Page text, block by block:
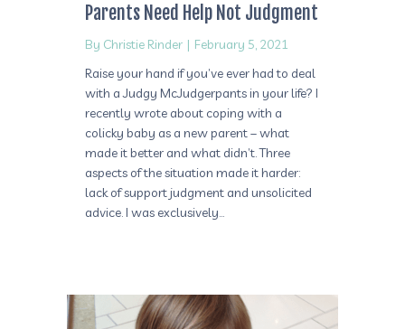
Parents Need Help Not Judgment
By Christie Rinder | February 5, 2021
Raise your hand if you’ve ever had to deal
with a Judgy McJudgerpants in your life? I
recently wrote about coping with a
colicky baby as a new parent – what
made it better and what didn’t. Three
aspects of the situation made it harder:
lack of support judgment and unsolicited
advice. I was exclusively…